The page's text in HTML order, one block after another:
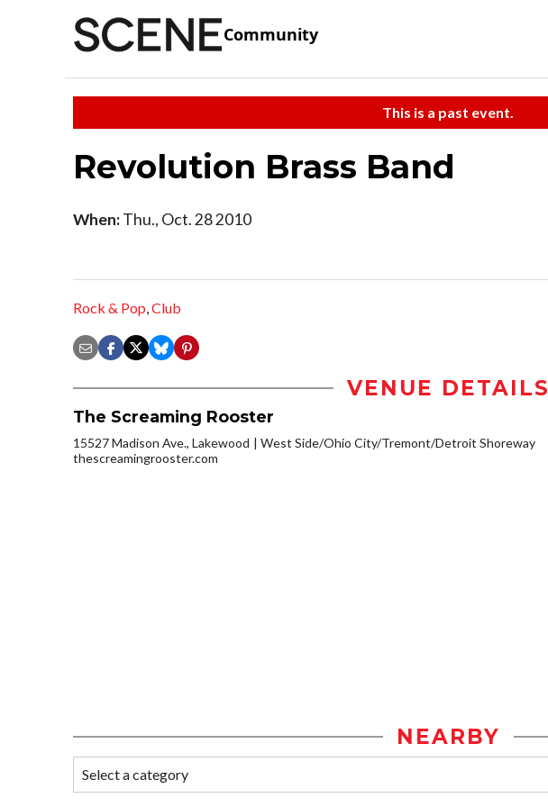
Community
This is a past event.
Revolution Brass Band
When:Thu., Oct. 28 2010
Rock & Pop,Club
VENUE DETAILS
The Screaming Rooster
15527 Madison Ave., Lakewood
West Side/Ohio City/Tremont/Detroit Shoreway
thescreamingrooster.com
NEARBY